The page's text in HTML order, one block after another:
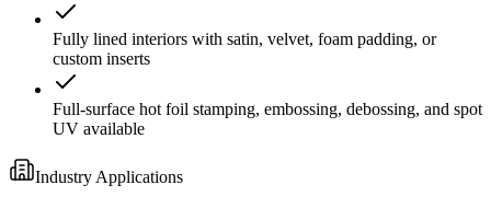
Fully lined interiors with satin, velvet, foam padding, or
custom inserts
Full-surface hot foil stamping, embossing, debossing, and spot
UV available
Industry Applications